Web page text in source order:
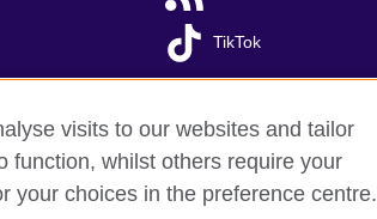
TikTok
visits to our websites and tailor
function, whilst others require your
your choices in the preference centre.